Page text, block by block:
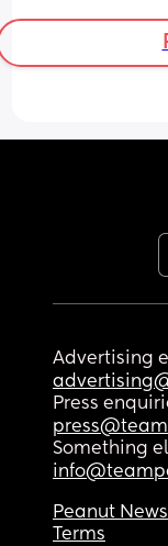
used to do
at my wits
Advertising
Press
Something
Peanut News
Terms